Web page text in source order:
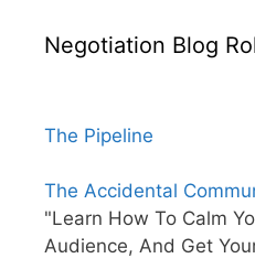
Negotiation Blog
The Pipeline
The Accidental
"Learn How To Calm
Audience, And Get